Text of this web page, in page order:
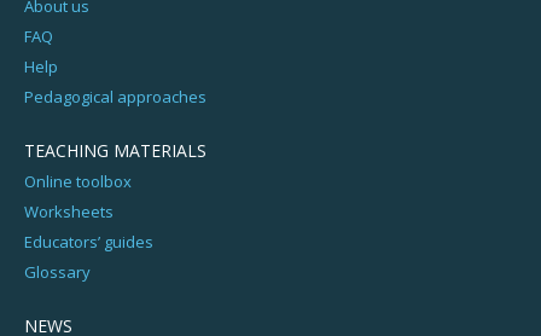
About us
FAQ
Help
Pedagogical approaches
TEACHING MATERIALS
Online toolbox
Worksheets
Educators’ guides
Glossary
NEWS